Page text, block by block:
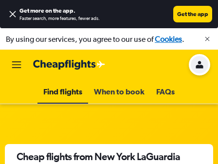
Get more on the app.
Faster search, more features, fewer ads.
Get the app
By using our services, you agree to our use ofCookies.
Find flights When to book FAQs
Cheap flights from New York LaGuardia